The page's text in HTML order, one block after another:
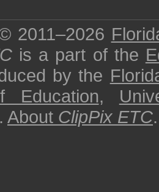
2011–2026
is a part of the
by the
Education,
. About ClipPix ETC.